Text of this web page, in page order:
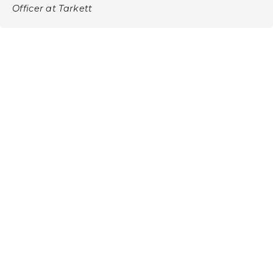
Officer at Tarkett